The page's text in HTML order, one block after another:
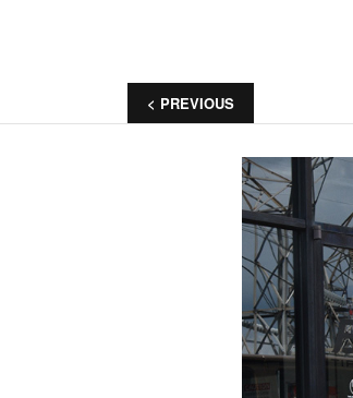
< PREVIOUS